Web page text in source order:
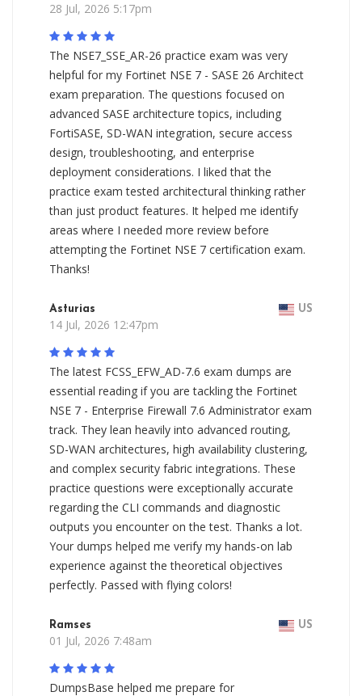
28 Jul, 2026 5:17pm
The NSE7_SSE_AR-26 practice exam was very
helpful for my Fortinet NSE 7 - SASE 26 Architect
exam preparation. The questions focused on
advanced SASE architecture topics, including
FortiSASE, SD-WAN integration, secure access
design, troubleshooting, and enterprise
deployment considerations. I liked that the
practice exam tested architectural thinking rather
than just product features. It helped me identify
areas where I needed more review before
attempting the Fortinet NSE 7 certification exam.
Thanks!
Asturias US
14 Jul, 2026 12:47pm
The latest FCSS_EFW_AD-7.6 exam dumps are
essential reading if you are tackling the Fortinet
NSE 7 - Enterprise Firewall 7.6 Administrator exam
track. They lean heavily into advanced routing,
SD-WAN architectures, high availability clustering,
and complex security fabric integrations. These
practice questions were exceptionally accurate
regarding the CLI commands and diagnostic
outputs you encounter on the test. Thanks a lot.
Your dumps helped me verify my hands-on lab
experience against the theoretical objectives
perfectly. Passed with flying colors!
Ramses US
01 Jul, 2026 7:48am
DumpsBase helped me prepare for